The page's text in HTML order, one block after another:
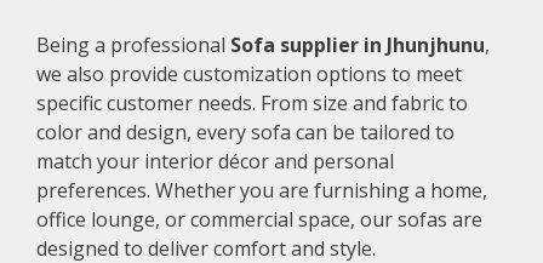
Being a professional Sofa supplier in Jhunjhunu,
we also provide customization options to meet
specific customer needs. From size and fabric to
color and design, every sofa can be tailored to
match your interior décor and personal
preferences. Whether you are furnishing a home,
office lounge, or commercial space, our sofas are
designed to deliver comfort and style.